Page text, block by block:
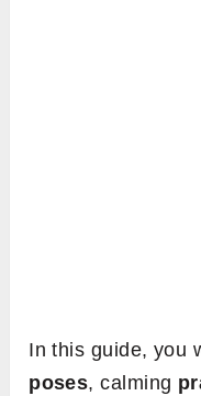
In this guide, you
poses, calming